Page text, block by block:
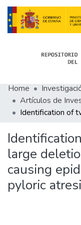
Communities
All of Docu-menta
Statistics
About Docu-menta
Home
large
causing
pyloric